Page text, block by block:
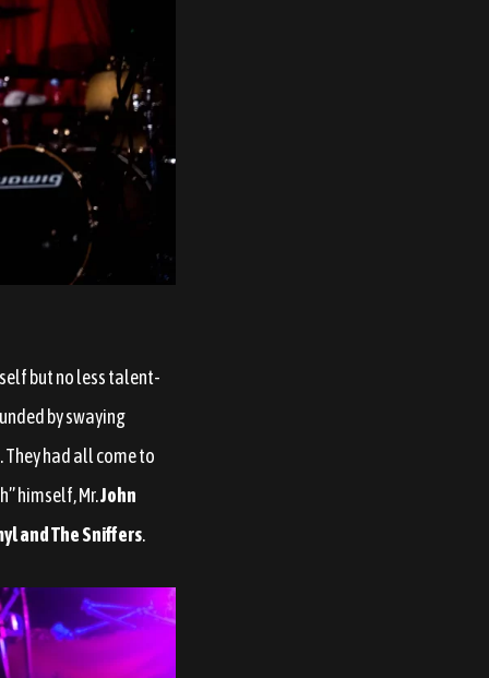
but no less talent-
by swaying
had all come to
himself, Mr.John
and The Sniffers.